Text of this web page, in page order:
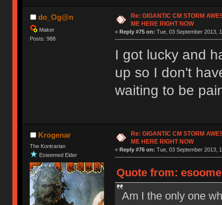
do_Og@n
Maker
Posts: 988
Re: GIGANTIC CM STORM
ME HERE RIGHT NOW
« Reply #75 on: Tue, 03 September 2013,
I got lucky and
up so I don't
waiting to be
Krogenar
The Kontrarian
Esteemed Elder
Re: GIGANTIC CM STORM
ME HERE RIGHT NOW
« Reply #76 on: Tue, 03 September 2013,
Quote from:
Am I the only one